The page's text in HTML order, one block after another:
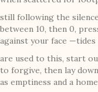
still following the silence
between 10, then 0,
against your face —tides
are used to this, start
to forgive, then lay down
as emptiness and a